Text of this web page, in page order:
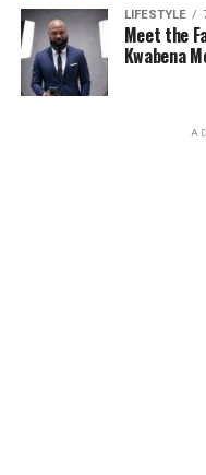
LIFESTYLE
Meet the
Kwabena